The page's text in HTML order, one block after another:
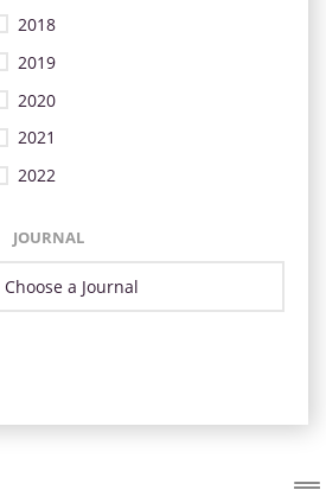
2018
2019
2020
2021
2022
JOURNAL